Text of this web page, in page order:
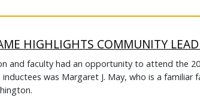
HIGHLIGHTS COMMUNITY
and faculty had an opportunity to attend the
inductees was Margaret J. May, who is a